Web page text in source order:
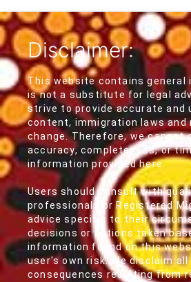
Disclaimer:
This website contains general
is not a substitute for legal
strive to provide accurate and
content, immigration laws and
change. Therefore, we cannot
accuracy, completeness, or
information provided here.
Users should consult with
professionals or Registered
advice specific to their
decisions or actions taken
information found on this
user's own risk. We disclaim
consequences resulting from